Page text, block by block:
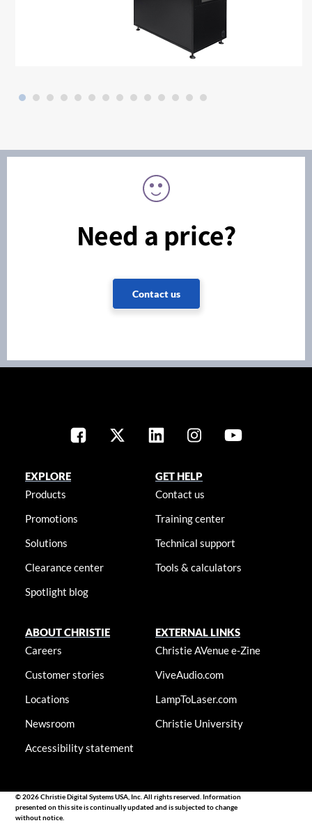
Need a price?
Contact us
EXPLORE
Products
Promotions
Solutions
Clearance center
Spotlight blog
GET HELP
Contact us
Training center
Technical support
Tools & calculators
ABOUT CHRISTIE
Careers
Customer stories
Locations
Newsroom
Accessibility statement
EXTERNAL LINKS
Christie AVenue e-Zine
ViveAudio.com
LampToLaser.com
Christie University
© 2026 Christie Digital Systems USA, Inc. All rights reserved. Information
presented on this site is continually updated and is subjected to change
without notice.